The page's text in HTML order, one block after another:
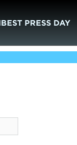
PRESS DAY